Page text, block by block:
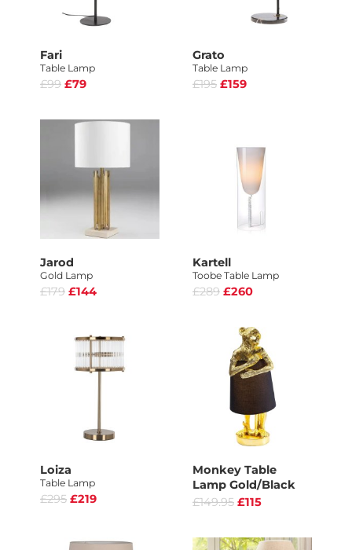
Fari
Table Lamp
£99 £79
Grato
Table Lamp
£195 £159
Jarod
Gold Lamp
£179 £144
Kartell
Toobe Table Lamp
£289 £260
Loiza
Table Lamp
£295 £219
Monkey Table
Lamp Gold/Black
£149.95 £115